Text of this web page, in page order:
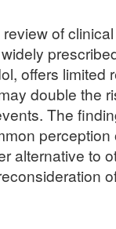
of
offers limited
double the
The
perception
alternative to